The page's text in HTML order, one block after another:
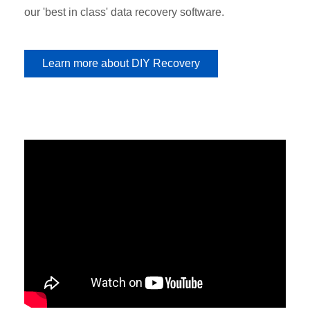
our 'best in class' data recovery software.
Learn more about DIY Recovery